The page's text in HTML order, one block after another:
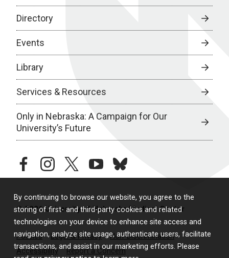
By continuing to browse our website, you agree to the
storing of first- and third-party cookies and related
technologies on your device to enhance site access and
navigation, analyze site usage, authenticate users, facilitate
transactions, and assist in our marketing efforts. Please
Directory
Events
Library
Services & Resources
Only in Nebraska: A Campaign for Our
University’s Future
facebookinstagramtwitteryoutubebluesky
© 2026 University of Nebraska Medical Center
Policies Legal & Privacy
Non-Discrimination
Accessibility
Report a Concern